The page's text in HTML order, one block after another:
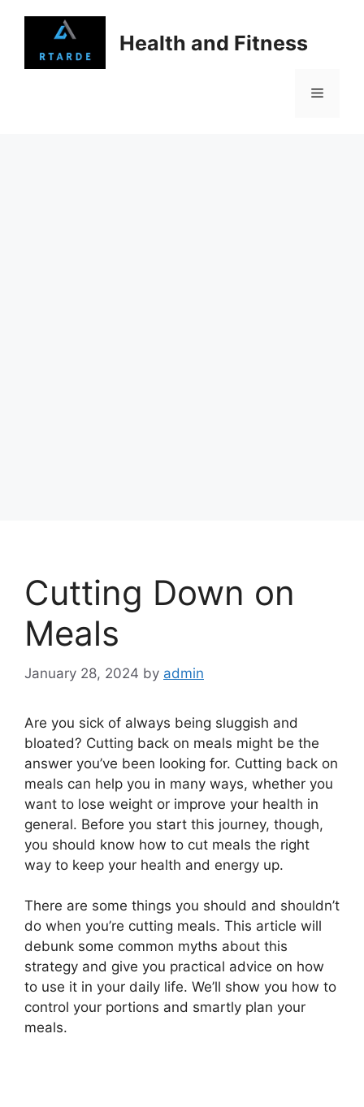
content
Health and Fitness
Menu
Cutting Down on
Meals
January 28, 2024 by admin
Are you sick of always being sluggish and
bloated? Cutting back on meals might be the
answer you’ve been looking for. Cutting back on
meals can help you in many ways, whether you
want to lose weight or improve your health in
general. Before you start this journey, though,
you should know how to cut meals the right
way to keep your health and energy up.
There are some things you should and shouldn’t
do when you’re cutting meals. This article will
debunk some common myths about this
strategy and give you practical advice on how
to use it in your daily life. We’ll show you how to
control your portions and smartly plan your
meals.